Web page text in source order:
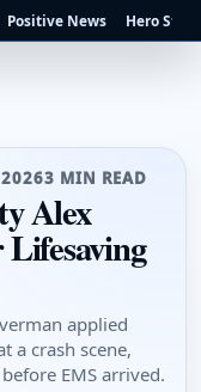
Positive News Hero
20263 MIN READ
Alex
applied
a crash scene,
EMS arrived.